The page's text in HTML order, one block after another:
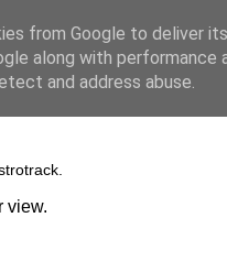
view.
from Google to deliver
along with
and address abuse.